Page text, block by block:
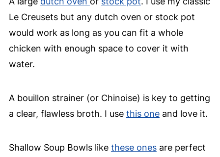
Le Creusets but any dutch oven or stock pot
would work as long as you can fit a whole
chicken with enough space to cover it with
water.
A bouillon strainer (or Chinoise) is key to getting
a clear, flawless broth. I use this oneand love it.
Shallow Soup Bowls like these onesare perfect